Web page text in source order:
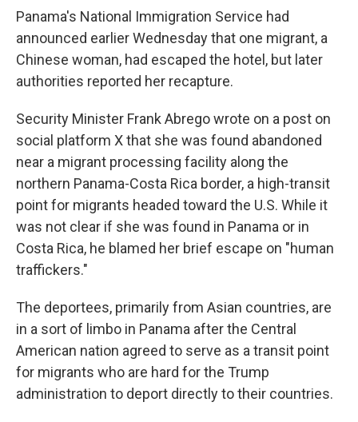
Panama's National Immigration Service had
announced earlier Wednesday that one migrant, a
Chinese woman, had escaped the hotel, but later
authorities reported her recapture.
Security Minister Frank Abrego wrote on a post on
social platform X that she was found abandoned
near a migrant processing facility along the
northern Panama-Costa Rica border, a high-transit
point for migrants headed toward the U.S. While it
was not clear if she was found in Panama or in
Costa Rica, he blamed her brief escape on "human
traffickers."
The deportees, primarily from Asian countries, are
in a sort of limbo in Panama after the Central
American nation agreed to serve as a transit point
for migrants who are hard for the Trump
administration to deport directly to their countries.